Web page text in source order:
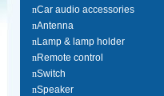
nCar audio accessories
nAntenna
nLamp & lamp holder
nRemote control
nSwitch
nSpeaker